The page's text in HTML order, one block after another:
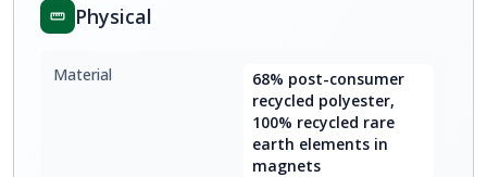
Physical
Material
68% post-consumer
recycled polyester,
100% recycled rare
earth elements in
magnets